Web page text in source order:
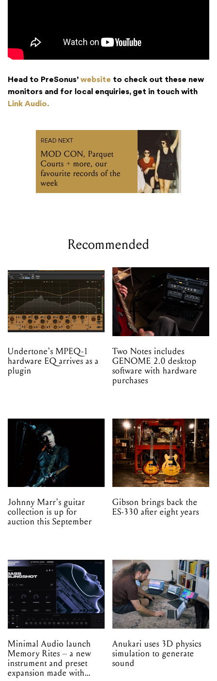
Head to PreSonus’ website to check out these new
monitors and for local enquiries, get in touch with
Link Audio.
READ NEXT
MOD CON, Parquet
Courts + more, our
favourite records of the
week
Recommended
Undertone's MPEQ-1
hardware EQ arrives as a
plugin
Two Notes includes
GENOME 2.0 desktop
software with hardware
purchases
Johnny Marr's guitar
collection is up for
auction this September
Gibson brings back the
ES-330 after eight years
Minimal Audio launch
Memory Rites – a new
instrument and preset
expansion made with
Anukari uses 3D physics
simulation to generate
sound